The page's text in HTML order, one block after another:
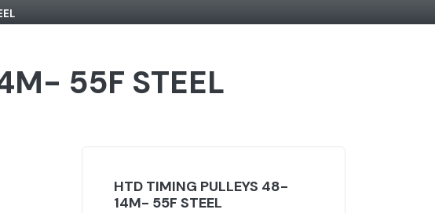
55F STEEL
HTD TIMING PULLEYS 48-
14M- 55F STEEL